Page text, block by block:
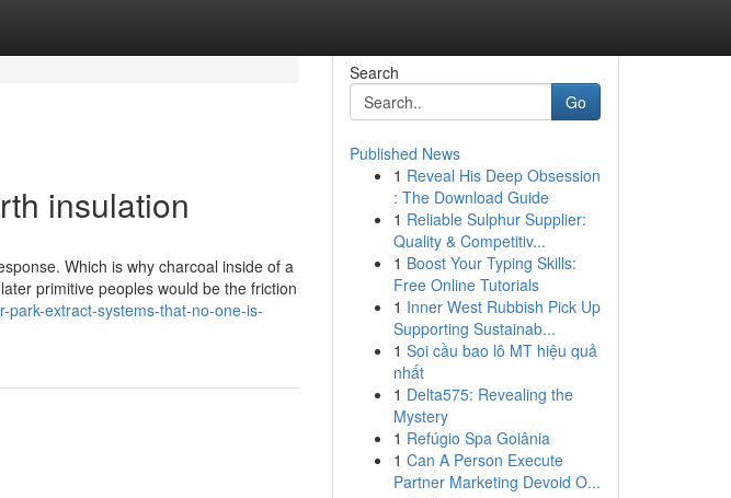
insulation
Which is why charcoal inside of a
primitive peoples would be the friction
park-extract-systems-that-no-one-is-
Search
Go
Published News
1 Reveal His Deep Obsession
: The Download Guide
1 Reliable Sulphur Supplier:
Quality & Competitiv...
1 Boost Your Typing Skills:
Free Online Tutorials
1 Inner West Rubbish Pick Up
Supporting Sustainab...
1 Soi cầu bao lô MT hiệu quả
nhất
1 Delta575: Revealing the
Mystery
1 Refúgio Spa Goiânia
1 Can A Person Execute
Partner Marketing Devoid O...